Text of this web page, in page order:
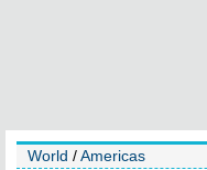
World /Americas